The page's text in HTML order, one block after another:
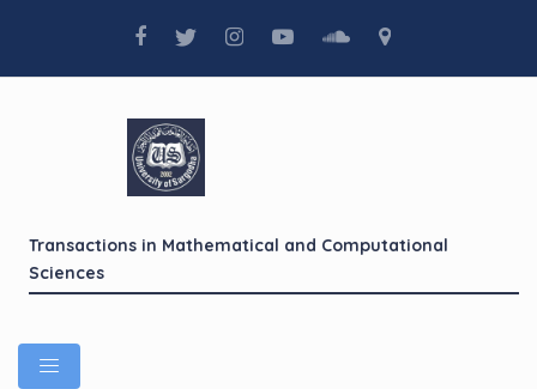
Transactions in Mathematical and Computational
Sciences